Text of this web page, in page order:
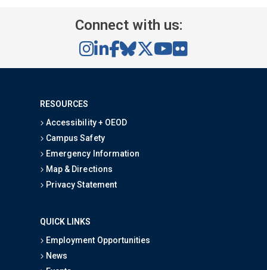
Connect with us:
RESOURCES
Accessibility + OEOD
Campus Safety
Emergency Information
Map & Directions
Privacy Statement
QUICK LINKS
Employment Opportunities
News